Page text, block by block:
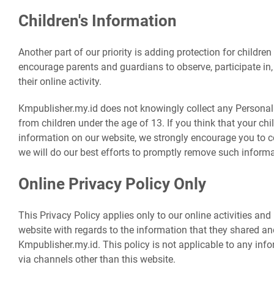
Children's Information
Another part of our priority is adding protection for
encourage parents and guardians to observe, participate
their online activity.
Kmpublisher.my.id does not knowingly collect any
from children under the age of 13. If you think that your
information on our website, we strongly encourage you to
we will do our best efforts to promptly remove such
Online Privacy Policy Only
This Privacy Policy applies only to our online activities
website with regards to the information that they shared
Kmpublisher.my.id. This policy is not applicable to any
via channels other than this website.